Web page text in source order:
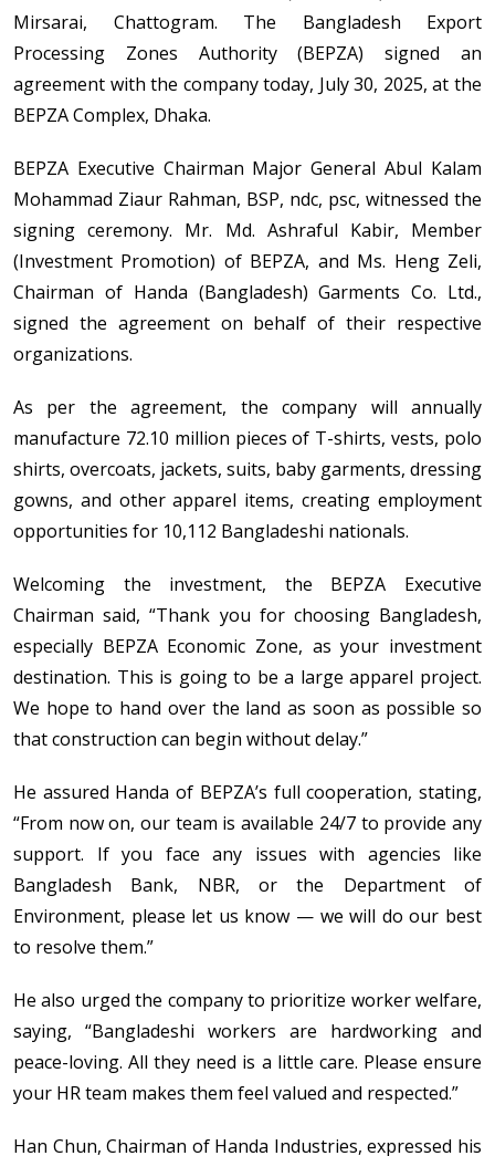
Mirsarai, Chattogram. The Bangladesh Export
Processing Zones Authority (BEPZA) signed an
agreement with the company today, July 30, 2025, at the
BEPZA Complex, Dhaka.
BEPZA Executive Chairman Major General Abul Kalam
Mohammad Ziaur Rahman, BSP, ndc, psc, witnessed the
signing ceremony. Mr. Md. Ashraful Kabir, Member
(Investment Promotion) of BEPZA, and Ms. Heng Zeli,
Chairman of Handa (Bangladesh) Garments Co. Ltd.,
signed the agreement on behalf of their respective
organizations.
As per the agreement, the company will annually
manufacture 72.10 million pieces of T-shirts, vests, polo
shirts, overcoats, jackets, suits, baby garments, dressing
gowns, and other apparel items, creating employment
opportunities for 10,112 Bangladeshi nationals.
Welcoming the investment, the BEPZA Executive
Chairman said, “Thank you for choosing Bangladesh,
especially BEPZA Economic Zone, as your investment
destination. This is going to be a large apparel project.
We hope to hand over the land as soon as possible so
that construction can begin without delay.”
He assured Handa of BEPZA’s full cooperation, stating,
“From now on, our team is available 24/7 to provide any
support. If you face any issues with agencies like
Bangladesh Bank, NBR, or the Department of
Environment, please let us know — we will do our best
to resolve them.”
He also urged the company to prioritize worker welfare,
saying, “Bangladeshi workers are hardworking and
peace-loving. All they need is a little care. Please ensure
your HR team makes them feel valued and respected.”
Han Chun, Chairman of Handa Industries, expressed his